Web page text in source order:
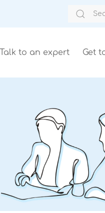
Talk to an expert Get